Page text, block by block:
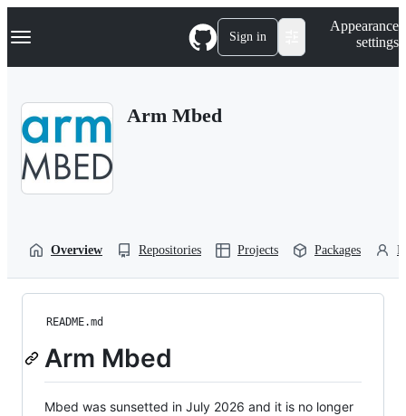
k
p
Navigation Menu Sign in
Appearance
settings
Arm Mbed
Overview Repositories Projects Packages
README.md
Arm Mbed
Mbed was sunsetted in July 2026 and it is no longer